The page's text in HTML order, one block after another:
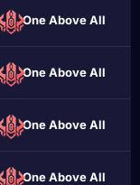
One Above All
One Above All
One Above All
One Above All